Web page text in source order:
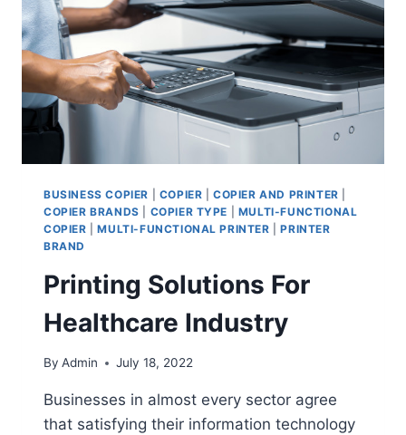
BUSINESS COPIER COPIER |COPIER AND PRINTER
COPIER BRANDS
COPIER TYPE
MULTI-FUNCTIONAL
COPIER |MULTI-FUNCTIONAL PRINTER |PRINTER
BRAND
Printing Solutions For
Healthcare Industry
By Admin July 18, 2022
Businesses in almost every sector agree
that satisfying their information technology